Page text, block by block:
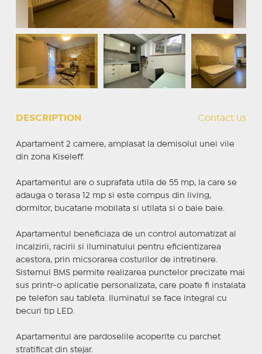
DESCRIPTION Contact us
Apartament 2 camere, amplasat la demisolul unei vile
din zona Kiseleff.
Apartamentul are o suprafata utila de 55 mp, la care se
adauga o terasa 12 mp si este compus din living,
dormitor, bucatarie mobilata si utilata si o baie baie.
Apartamentul beneficiaza de un control automatizat al
incalzirii, racirii si iluminatului pentru eficientizarea
acestora, prin micsorarea costurilor de intretinere.
Sistemul BMS permite realizarea punctelor precizate mai
sus printr-o aplicatie personalizata, care poate fi instalata
pe telefon sau tableta. Iluminatul se face integral cu
becuri tip LED.
Apartamentul are pardoselile acoperite cu parchet
stratificat din stejar.